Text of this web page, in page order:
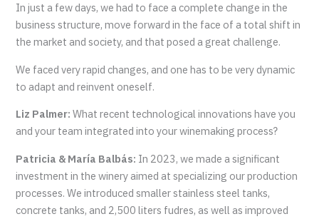
In just a few days, we had to face a complete change in the
business structure, move forward in the face of a total shift in
the market and society, and that posed a great challenge.
We faced very rapid changes, and one has to be very dynamic
to adapt and reinvent oneself.
Liz Palmer:What recent technological innovations have you
and your team integrated into your winemaking process?
Patricia & María Balbás: In 2023, we made a significant
investment in the winery aimed at specializing our production
processes. We introduced smaller stainless steel tanks,
concrete tanks, and 2,500 liters fudres, as well as improved